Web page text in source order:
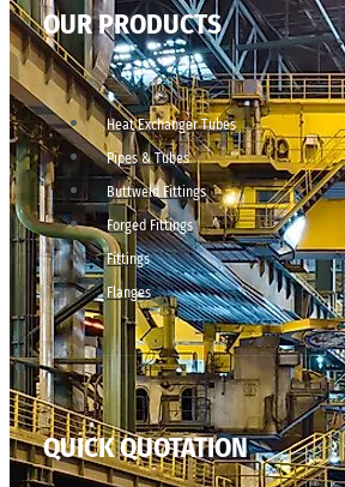
OUR PRODUCTS
Heat Exchanger Tubes
Pipes & Tubes
Buttweld Fittings
Forged Fittings
Fittings
Flanges
QUICK QUOTATION